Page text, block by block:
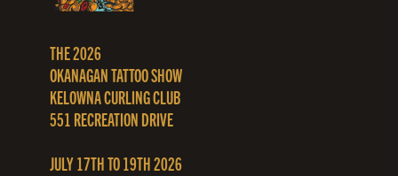
THE 2026
OKANAGAN TATTOO SHOW
KELOWNA CURLING CLUB
551 RECREATION DRIVE
JULY 17TH TO 19TH 2026